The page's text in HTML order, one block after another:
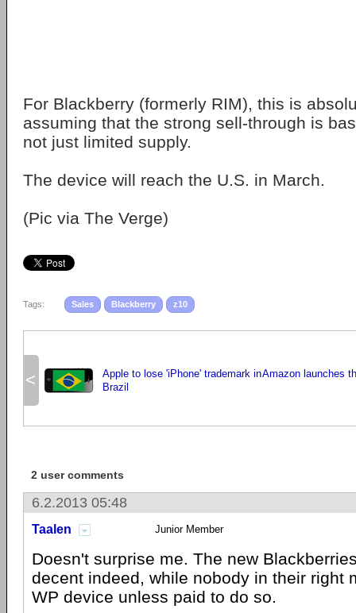
For Blackberry (formerly RIM), this is
assuming that the strong sell-through is
not just limited supply.
The device will reach the U.S. in March.
(Pic via The Verge)
Tags: Sales Blackberry z10
<
Apple to lose 'iPhone' trademark in
Brazil
Amazon launches
2 user comments
6.2.2013 05:48
Taalen Junior Member
Doesn't surprise me. The new
decent indeed, while nobody in their right
WP device unless paid to do so.